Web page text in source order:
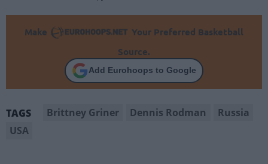
Make
Your Preferred Basketball
Source.
Add Eurohoops to Google
TAGS Brittney Griner Dennis Rodman
Russia
USA